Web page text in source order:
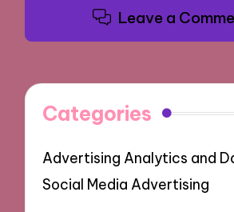
Leave a
Categories
Advertising Analytics and
Social Media Advertising